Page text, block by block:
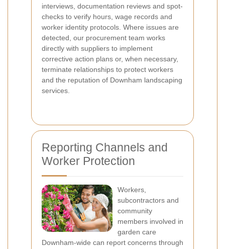
interviews, documentation reviews and spot-
checks to verify hours, wage records and
worker identity protocols. Where issues are
detected, our procurement team works
directly with suppliers to implement
corrective action plans or, when necessary,
terminate relationships to protect workers
and the reputation of Downham landscaping
services.
Reporting Channels and
Worker Protection
Workers,
subcontractors and
community
members involved in
garden care
Downham-wide can report concerns through